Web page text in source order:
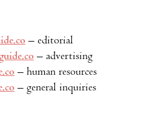
– editorial
– advertising
– human resources
– general inquiries